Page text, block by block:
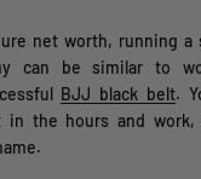
net worth, running a
can be similar to
BJJ black belt.
in the hours and work,